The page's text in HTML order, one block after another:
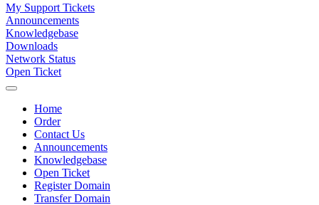
My Support Tickets
Announcements
Knowledgebase
Downloads
Network Status
Open Ticket
Home
Order
Contact Us
Announcements
Knowledgebase
Open Ticket
Register Domain
Transfer Domain